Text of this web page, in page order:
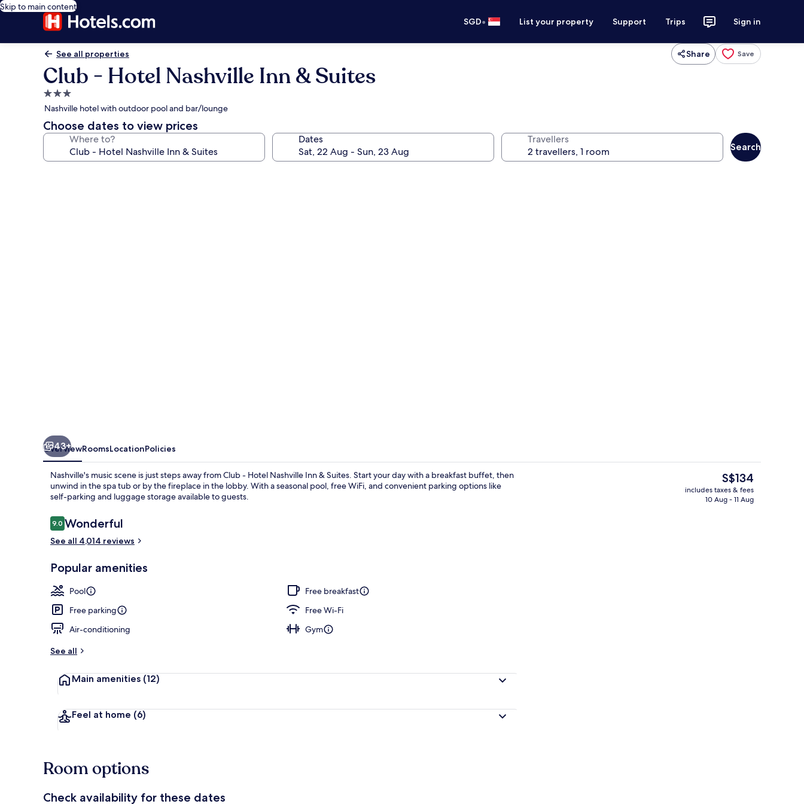
Skip to main content
SGD• List your property Support Trips Sign in
See all properties Share Save
Club - Hotel Nashville Inn & Suites
3.0
star
property
Nashville hotel with outdoor pool and bar/lounge
Choose dates to view prices
Where to? Dates Travellers
Search
43+
OverviewRoomsLocationPolicies
Nashville's music scene is just steps away from Club - Hotel Nashville Inn & Suites. Start your day with a breakfast buffet, then
unwind in the spa tub or by the fireplace in the lobby. With a seasonal pool, free WiFi, and convenient parking options like
self-parking and luggage storage available to guests.
Reviews
9.09.0 out of 10
Wonderful
See all 4,014 reviews
Popular amenities
Pool
Free breakfast
Free parking
Free Wi-Fi
Air-conditioning
Gym
See all
Main amenities (12)
Feel at home (6)
The
current
price
S$134
includes taxes & fees
10 Aug - 11 Aug
Room options
Check availability for these dates